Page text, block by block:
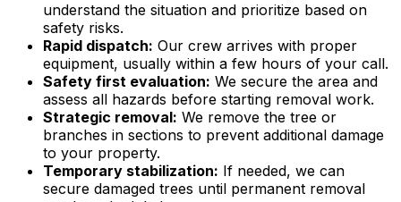
understand the situation and prioritize based on
safety risks.
Rapid dispatch: Our crew arrives with proper
equipment, usually within a few hours of your call.
Safety first evaluation: We secure the area and
assess all hazards before starting removal work.
Strategic removal: We remove the tree or
branches in sections to prevent additional damage
to your property.
Temporary stabilization: If needed, we can
secure damaged trees until permanent removal